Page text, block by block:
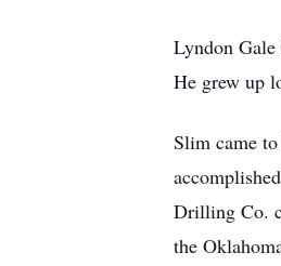
Lyndon Gale
He grew up
Slim came
Drilling Co.
the